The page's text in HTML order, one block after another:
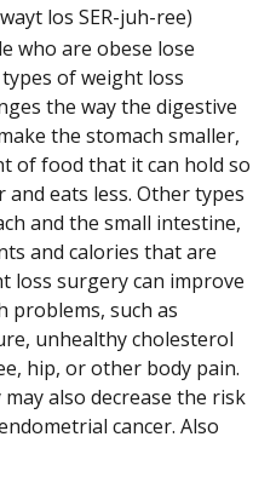
los SER-juh-ree)
who are obese lose
of weight loss
the way the digestive
the stomach smaller,
of food that it can hold so
eats less. Other types
and the small intestine,
and calories that are
loss surgery can improve
problems, such as
unhealthy cholesterol
hip, or other body pain.
also decrease the risk
cancer. Also